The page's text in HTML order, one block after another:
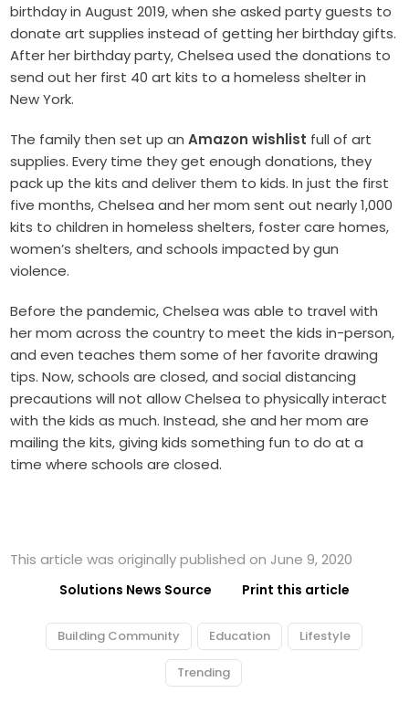
birthday in August 2019, when she asked party guests to
donate art supplies instead of getting her birthday gifts.
After her birthday party, Chelsea used the donations to
send out her first 40 art kits to a homeless shelter in
New York.
The family then set up anAmazon wishlist full of art
supplies. Every time they get enough donations, they
pack up the kits and deliver them to kids. In just the first
five months, Chelsea and her mom sent out nearly 1,000
kits to children in homeless shelters, foster care homes,
women’s shelters, and schools impacted by gun
violence.
Before the pandemic, Chelsea was able to travel with
her mom across the country to meet the kids in-person,
and even teaches them some of her favorite drawing
tips. Now, schools are closed, and social distancing
precautions will not allow Chelsea to physically interact
with the kids as much. Instead, she and her mom are
mailing the kits, giving kids something fun to do at a
time where schools are closed.
This article was originally published on June 9, 2020
Solutions News Source Print this article
Building Community Education Lifestyle
Trending